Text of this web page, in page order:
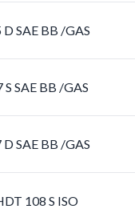
SAE BB /GAS
SAE BB /GAS
SAE BB /GAS
108 S ISO